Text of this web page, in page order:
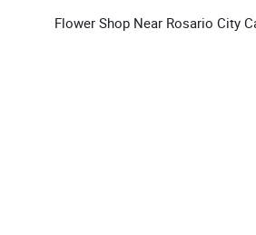
Flower Shop Near Rosario City